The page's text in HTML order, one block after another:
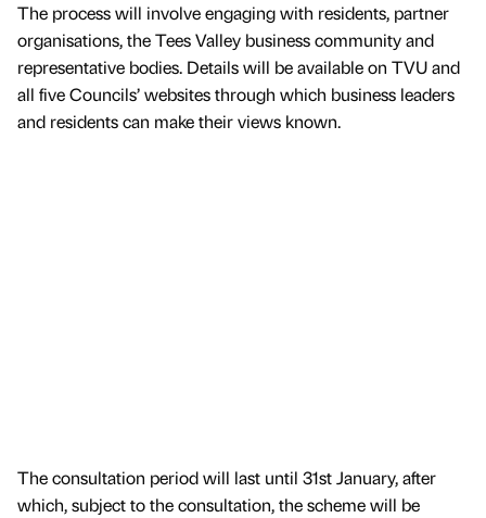
The process will involve engaging with residents, partner
organisations, the Tees Valley business community and
representative bodies. Details will be available on TVU and
all five Councils’ websites through which business leaders
and residents can make their views known.
The consultation period will last until 31st January, after
which, subject to the consultation, the scheme will be